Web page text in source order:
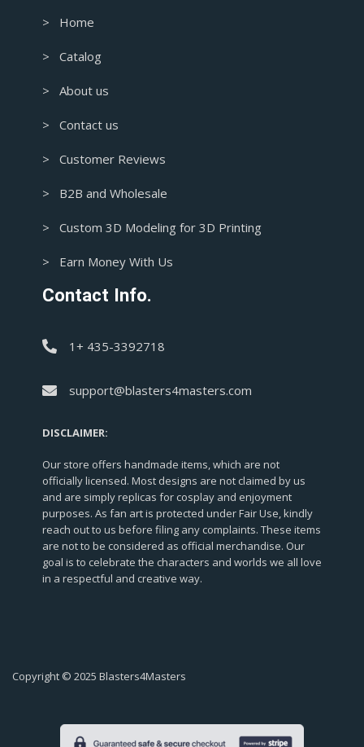
> Home
> Catalog
> About us
> Contact us
> Customer Reviews
> B2B and Wholesale
> Custom 3D Modeling for 3D Printing
> Earn Money With Us
Contact Info.
1+ 435-3392718
support@blasters4masters.com
DISCLAIMER:
Our store offers handmade items, which are not
officially licensed. Most designs are not claimed by us
and are simply replicas for cosplay and enjoyment
purposes. As fan art is protected under Fair Use, kindly
reach out to us before filing any complaints. These items
are not to be considered as official merchandise. Our
goal is to celebrate the characters and worlds we all love
in a respectful and creative way.
Copyright © 2025 Blasters4Masters